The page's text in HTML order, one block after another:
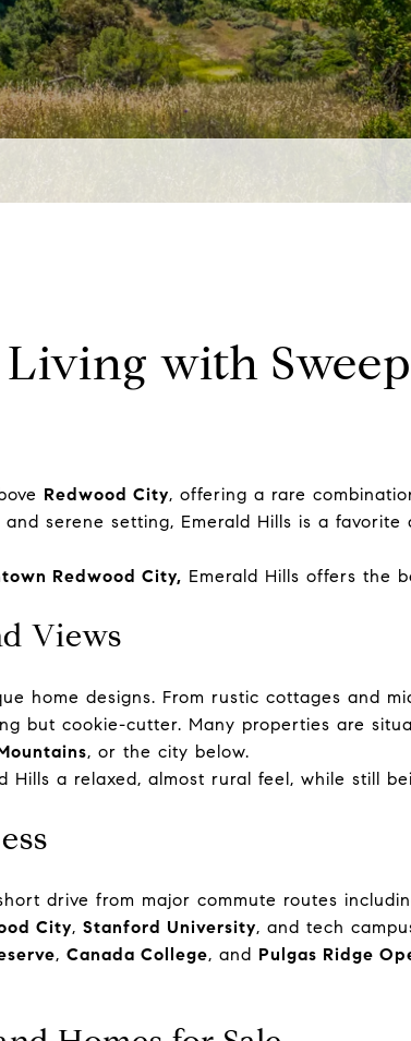
with
Redwood City, offering a rare
serene setting, Emerald Hills is a
Redwood City, Emerald Hills offers the
Views
home designs. From rustic cottages and
but cookie-cutter. Many properties are
, or the city below.
a relaxed, almost rural feel, while still
drive from major commute routes
City, Stanford University, and tech
, Canada College, and Pulgas Ridge